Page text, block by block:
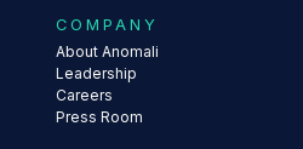
COMPANY
About Anomali
Leadership
Careers
Press Room